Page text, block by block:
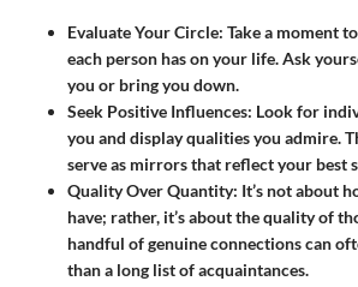
Evaluate Your Circle: Take a moment
each person has on your life. Ask
you or bring you down.
Seek Positive Influences: Look for
you and display qualities you admire.
serve as mirrors that reflect your best
Quality Over Quantity: It’s not about
have; rather, it’s about the quality of
handful of genuine connections can
than a long list of acquaintances.